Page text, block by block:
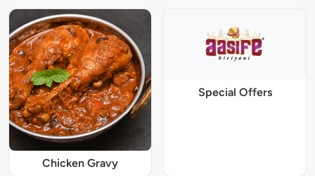
Chicken Gravy
Special Offers